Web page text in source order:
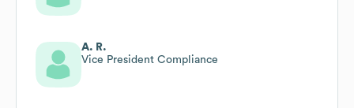
A. R.
Vice President Compliance